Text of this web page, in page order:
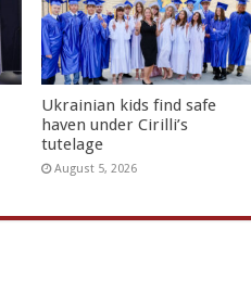
Ukrainian kids find safe
haven under Cirilli’s
tutelage
August 5, 2026